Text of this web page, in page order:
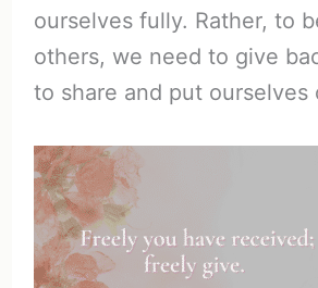
ourselves fully. Rather, to
others, we need to give
to share and put ourselves